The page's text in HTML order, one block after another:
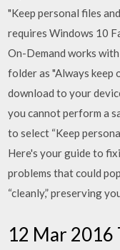
"Keep personal files
requires Windows 10
On-Demand works
folder as "Always keep
download to your
you cannot perform a
to select “Keep
Here's your guide to
problems that could
“cleanly,” preserving
12 Mar 2016